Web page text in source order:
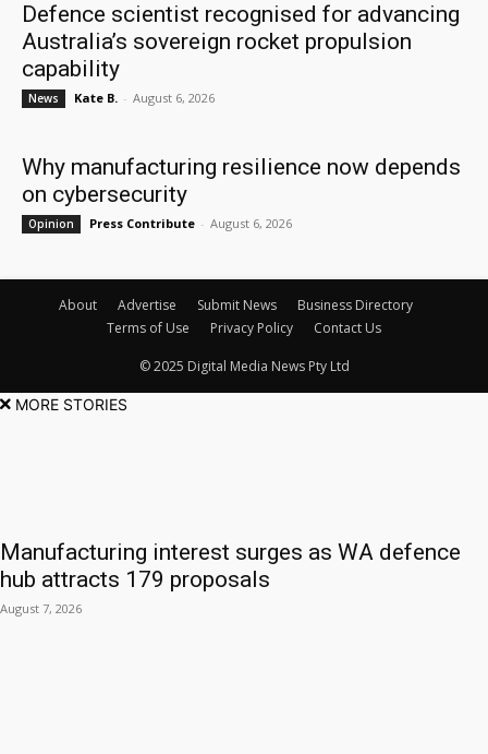
Defence scientist recognised for advancing
Australia’s sovereign rocket propulsion
capability
News Kate B. - August 6, 2026
Why manufacturing resilience now depends
on cybersecurity
Opinion Press Contribute - August 6, 2026
About Advertise Submit News
Business Directory
Terms of Use
Privacy Policy Contact Us
© 2025 Digital Media News Pty Ltd
MORE STORIES
Manufacturing interest surges as WA defence
hub attracts 179 proposals
August 7, 2026